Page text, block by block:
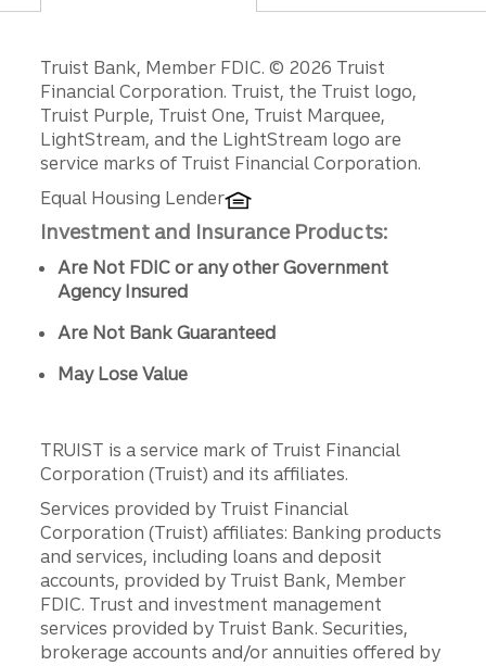
Disclosures
Truist Bank, Member FDIC. © 2026 Truist
Financial Corporation. Truist, the Truist logo,
Truist Purple, Truist One, Truist Marquee,
LightStream, and the LightStream logo are
service marks of Truist Financial Corporation.
Equal Housing Lender
Investment and Insurance Products:
Are Not FDIC or any other Government
Agency Insured
Are Not Bank Guaranteed
May Lose Value
TRUIST is a service mark of Truist Financial
Corporation (Truist) and its affiliates.
Services provided by Truist Financial
Corporation (Truist) affiliates: Banking products
and services, including loans and deposit
accounts, provided by Truist Bank, Member
FDIC. Trust and investment management
services provided by Truist Bank. Securities,
brokerage accounts and/or annuities offered by